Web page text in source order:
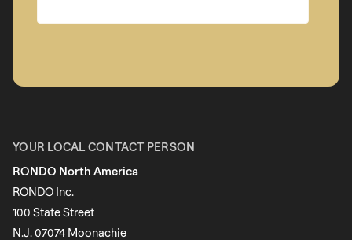
Last name
YOUR LOCAL CONTACT PERSON
RONDO North America
RONDO Inc.
100 State Street
N.J. 07074 Moonachie